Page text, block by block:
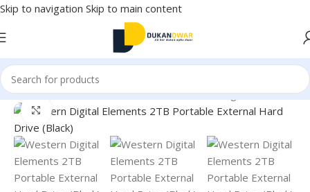
Skip to navigation Skip to main content
and Accessories/External Devices & Data Storage/Hard Drive
Click to enlarge